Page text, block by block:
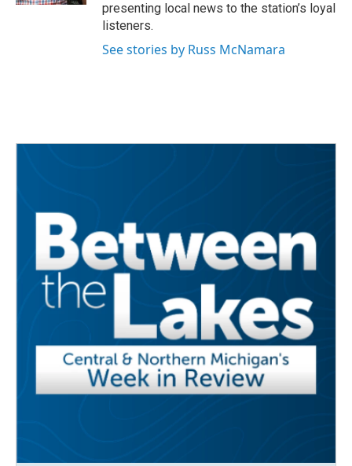
presenting local news to the station’s loyal
listeners.
See stories by Russ McNamara